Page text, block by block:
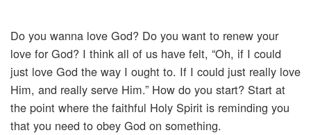
Do you wanna love God? Do you want to renew your
love for God? I think all of us have felt, “Oh, if I could
just love God the way I ought to. If I could just really love
Him, and really serve Him.” How do you start? Start at
the point where the faithful Holy Spirit is reminding you
that you need to obey God on something.